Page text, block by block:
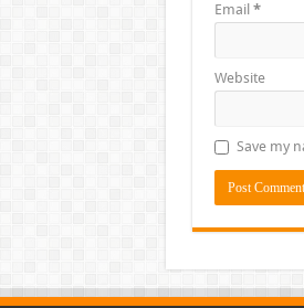
Email *
Website
Save my